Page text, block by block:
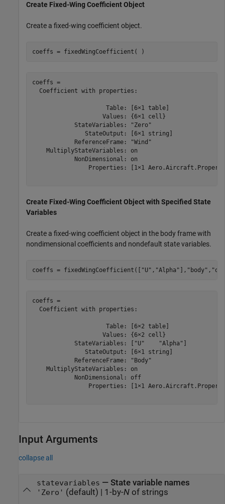
Create Fixed-Wing Coefficient Object
Create a fixed-wing coefficient object.
coeffs = fixedWingCoefficient( )
coeffs =
  Coefficient with properties:
                     Table: [6×1 table]
                    Values: {6×1 cell}
            StateVariables: "Zero"
               StateOutput: [6×1 string]
            ReferenceFrame: "Wind"
    MultiplyStateVariables: on
            NonDimensional: on
Properties: [1×1
Create Fixed-Wing Coefficient Object with Specified State
Variables
Create a fixed-wing coefficient object in the body frame with
nondimensional coefficients and nondefault state variables.
coeffs = fixedWingCoefficient([ "U" , "Alpha" ], "body" , "on"
coeffs =
  Coefficient with properties:
                     Table: [6×2 table]
                    Values: {6×2 cell}
            StateVariables: ["U"    "Alpha"]
               StateOutput: [6×1 string]
            ReferenceFrame: "Body"
    MultiplyStateVariables: on
            NonDimensional: off
Properties: [1×1
Input Arguments
collapse all
statevariables — State variable names
'Zero' (default) | 1-by-Nof strings